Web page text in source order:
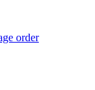
order